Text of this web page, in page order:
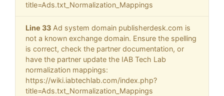
title=Ads.txt_Normalization_Mappings
Line 33 Ad system domain publisherdesk.com is
not a known exchange domain. Ensure the spelling
is correct, check the partner documentation, or
have the partner update the IAB Tech Lab
normalization mappings:
https://wiki.iabtechlab.com/index.php?
title=Ads.txt_Normalization_Mappings